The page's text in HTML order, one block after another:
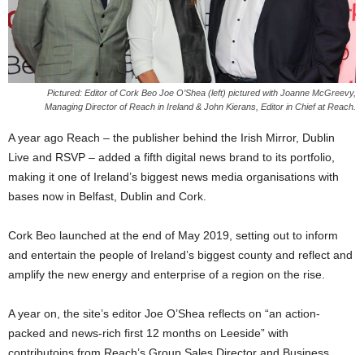
Pictured: Editor of Cork Beo Joe O’Shea (left) pictured with Joanne McGreevy,
Managing Director of Reach in Ireland & John Kierans, Editor in Chief at Reach.
A year ago Reach – the publisher behind the Irish Mirror, Dublin
Live and RSVP – added a fifth digital news brand to its portfolio,
making it one of Ireland’s biggest news media organisations with
bases now in Belfast, Dublin and Cork.
Cork Beo launched at the end of May 2019, setting out to inform
and entertain the people of Ireland’s biggest county and reflect and
amplify the new energy and enterprise of a region on the rise.
A year on, the site’s editor Joe O’Shea reflects on “an action-
packed and news-rich first 12 months on Leeside” with